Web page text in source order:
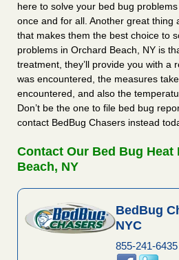
here to solve your bed bug
once and for all. Another great thing
that makes them the best choice to
problems in Orchard Beach, NY is
treatment, they’ll provide you with a
was encountered, the measures
encountered, and also the
Don’t be the one to file bed bug
contact BedBug Chasers instead
Contact Our Bed Bug Heat
Beach, NY
BedBug
NYC
855-241-6435